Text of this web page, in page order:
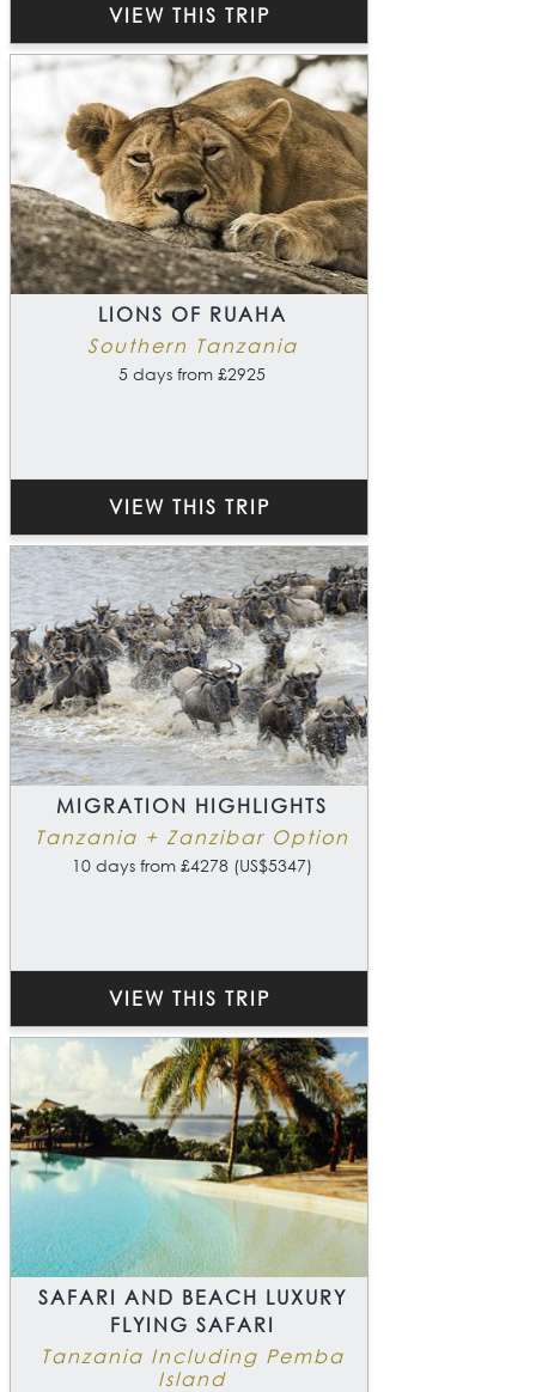
VIEW THIS TRIP
LIONS OF RUAHA
Southern Tanzania
5 days from £2925
VIEW THIS TRIP
MIGRATION HIGHLIGHTS
Tanzania + Zanzibar Option
10 days from £4278 (US$5347)
VIEW THIS TRIP
SAFARI AND BEACH LUXURY
FLYING SAFARI
Tanzania Including Pemba
Island